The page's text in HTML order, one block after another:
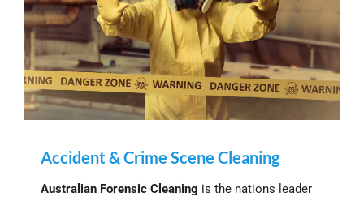
Accident & Crime Scene Cleaning
Australian Forensic Cleaning is the nations leader